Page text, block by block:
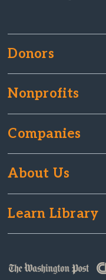
Donors
Nonprofits
Companies
About Us
Learn Library